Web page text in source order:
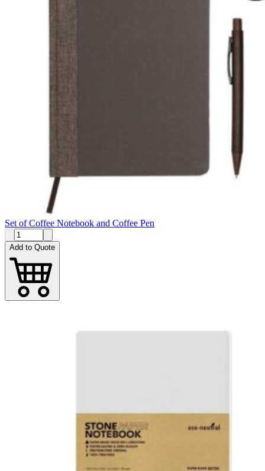
Set of Coffee Notebook and Coffee Pen
Add to Quote